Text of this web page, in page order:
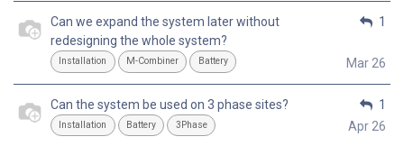
Can we expand the system later without
redesigning the whole system?
Installation M-Combiner Battery
1
Mar 26
Can the system be used on 3 phase sites?
Installation Battery 3Phase
1
Apr 26